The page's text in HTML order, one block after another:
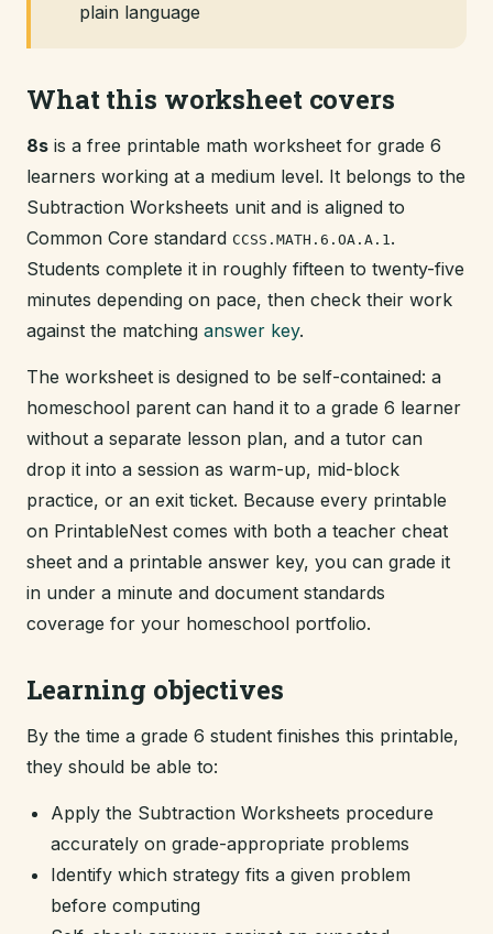
plain language
What this worksheet covers
8s is a free printable math worksheet for grade 6
learners working at a medium level. It belongs to the
Subtraction Worksheets unit and is aligned to
Common Core standard CCSS.MATH.6.OA.A.1.
Students complete it in roughly fifteen to twenty-five
minutes depending on pace, then check their work
against the matching answer key.
The worksheet is designed to be self-contained: a
homeschool parent can hand it to a grade 6 learner
without a separate lesson plan, and a tutor can
drop it into a session as warm-up, mid-block
practice, or an exit ticket. Because every printable
on PrintableNest comes with both a teacher cheat
sheet and a printable answer key, you can grade it
in under a minute and document standards
coverage for your homeschool portfolio.
Learning objectives
By the time a grade 6 student finishes this printable,
they should be able to:
Apply the Subtraction Worksheets procedure
accurately on grade-appropriate problems
Identify which strategy fits a given problem
before computing